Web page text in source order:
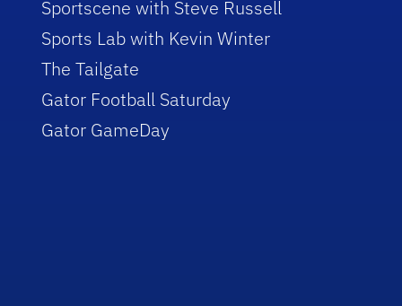
Sportscene with Steve Russell
Sports Lab with Kevin Winter
The Tailgate
Gator Football Saturday
Gator GameDay